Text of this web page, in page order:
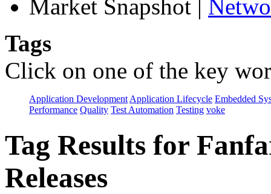
Market Snapshot |
Tags
Click on one of the key
Application Development Application Lifecycle Embedded
Performance Quality Test Automation Testing voke
Tag Results for
Releases